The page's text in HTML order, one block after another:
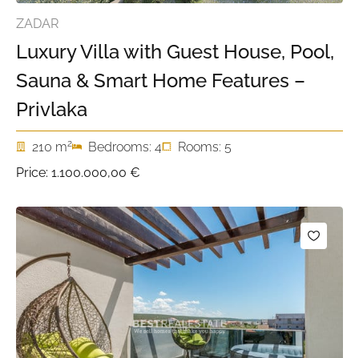
ZADAR
Luxury Villa with Guest House, Pool,
Sauna & Smart Home Features –
Privlaka
210 m2 Bedrooms: 4
Rooms: 5
Price: 1.100.000,00 €